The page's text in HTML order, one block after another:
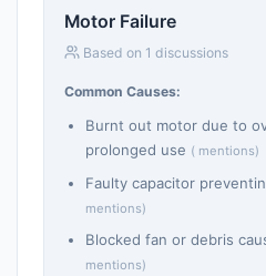
Motor Failure
Based on 1 discussions
Common Causes:
Burnt out motor due to
prolonged use ( mentions)
Faulty capacitor
mentions)
Blocked fan or debris
mentions)